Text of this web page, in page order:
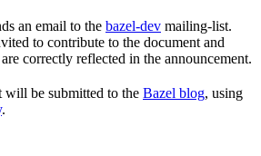
an email to the bazel-dev mailing-list.
to contribute to the document and
correctly reflected in the announcement.
will be submitted to the Bazel blog, using
.